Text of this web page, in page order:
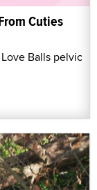
Cuties
Balls pelvic